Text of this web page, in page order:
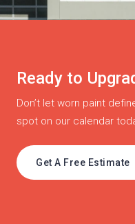
Ready to
Don’t let worn paint
spot on our calendar
Get A Free Estimate